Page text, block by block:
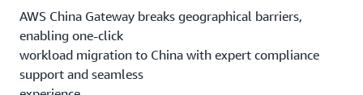
AWS China Gateway breaks geographical barriers,
enabling one-click
workload migration to China with expert compliance
support and seamless